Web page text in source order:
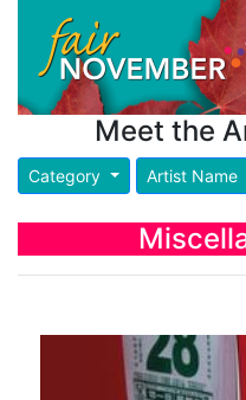
Meet the
Category Artist Name